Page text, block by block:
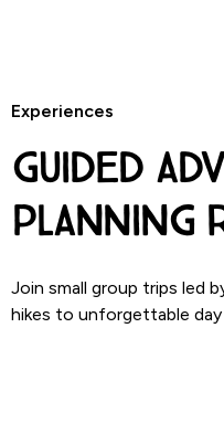
Experiences
Guided
Planning
Join small group trips led
hikes to unforgettable